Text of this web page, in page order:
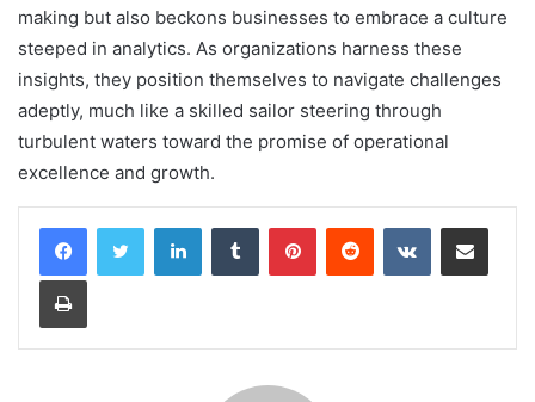
making but also beckons businesses to embrace a culture
steeped in analytics. As organizations harness these
insights, they position themselves to navigate challenges
adeptly, much like a skilled sailor steering through
turbulent waters toward the promise of operational
excellence and growth.
LinkedInTumblr PinterestReddit VKontakteShare via Email
Print